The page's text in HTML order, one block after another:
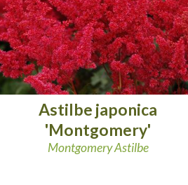
Astilbe japonica
'Montgomery'
Montgomery Astilbe